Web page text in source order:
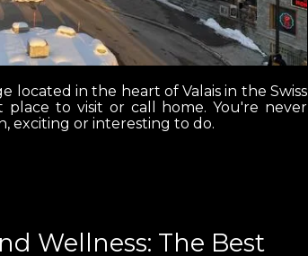
located in the heart of Valais in the Swiss
to visit or call home. You're never
exciting or interesting to do.
Wellness: The Best